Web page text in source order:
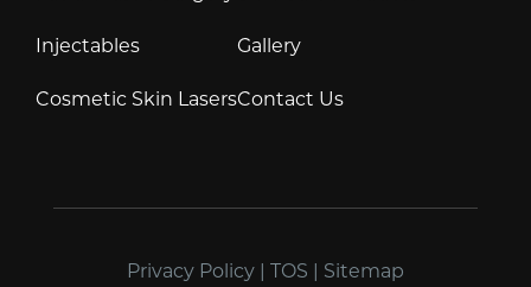
Injectables
Cosmetic Skin Lasers
Gallery
Contact Us
Privacy Policy | TOS | Sitemap